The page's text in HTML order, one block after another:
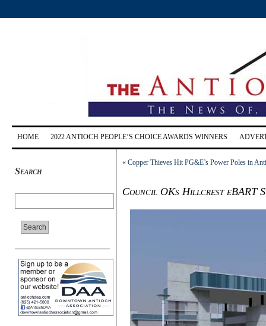
HOME 2022 ANTIOCH PEOPLE’S CHOICE AWARDS WINNERS
Search
« Copper Thieves Hit PG&E’s Power Poles in
Council OKs Hillcrest eBART